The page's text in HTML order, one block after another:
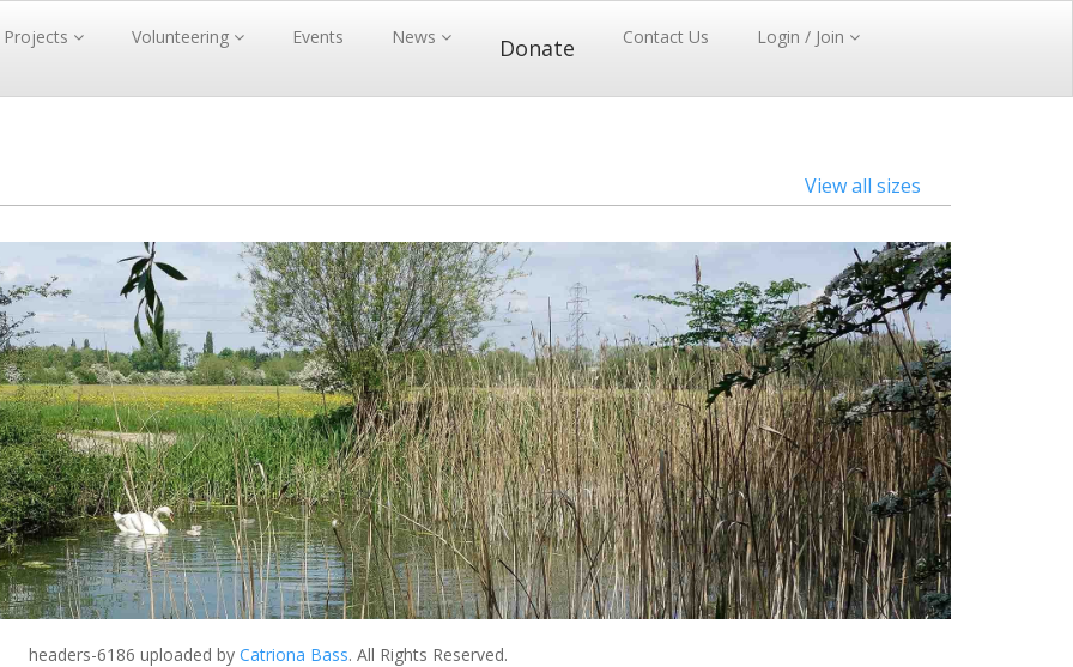
Projects Volunteering Events News Donate Contact Us Login / Join
View all sizes
headers-6186 uploaded by Catriona Bass. All Rights Reserved.